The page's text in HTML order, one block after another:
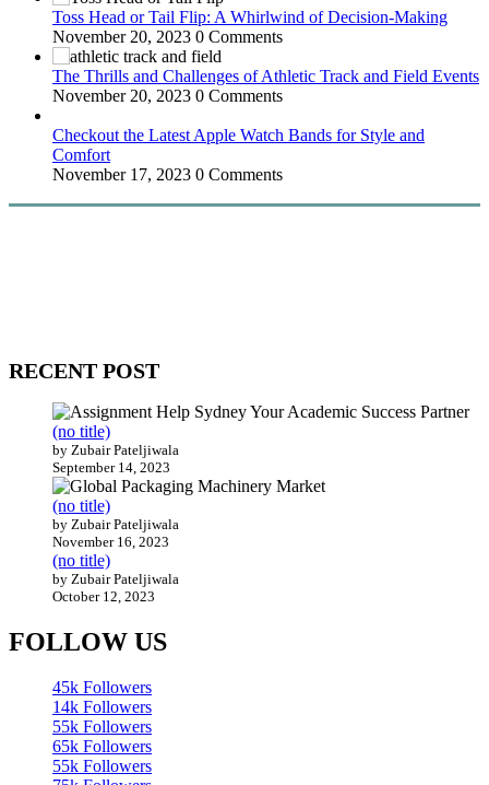
Toss Head or Tail Flip: A Whirlwind of Decision-Making
November 20, 2023 0 Comments
The Thrills and Challenges of Athletic Track and Field Events
November 20, 2023 0 Comments
Checkout the Latest Apple Watch Bands for Style and
Comfort
November 17, 2023 0 Comments
RECENT POST
(no title)
by Zubair Pateljiwala
September 14, 2023
(no title)
by Zubair Pateljiwala
November 16, 2023
(no title)
by Zubair Pateljiwala
October 12, 2023
FOLLOW US
45k Followers
14k Followers
55k Followers
65k Followers
55k Followers